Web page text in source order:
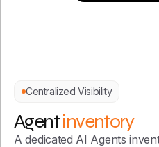
Centralized Visibility
Agentinventory
A dedicated AI Agents